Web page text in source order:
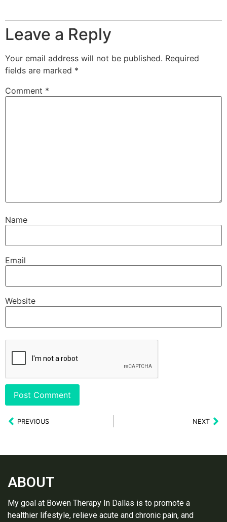
Leave a Reply
Your email address will not be published. Required
fields are marked *
Comment *
Name
Email
Website
PREVIOUS NEXT
ABOUT
My goal at Bowen Therapy In Dallas is to promote a
healthier lifestyle, relieve acute and chronic pain, and